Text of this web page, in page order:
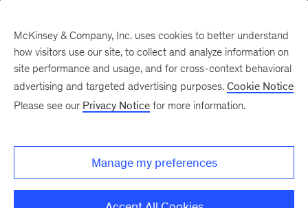
McKinsey & Company, Inc. uses cookies to better understand
how visitors use our site, to collect and analyze information on
site performance and usage, and for cross-context behavioral
advertising and targeted advertising purposes. Cookie Notice
Please see our Privacy Notice for more information.
Manage my preferences